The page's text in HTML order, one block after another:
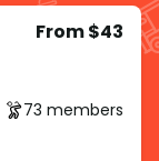
From $43
73 members